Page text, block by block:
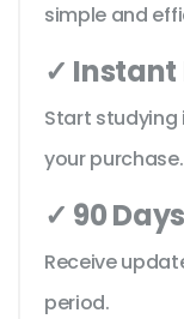
simple and
✓ Instant
Start
your purchase.
✓ 90
Receive
period.